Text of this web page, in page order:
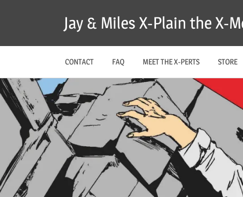
Jay & Miles X-Plain the X-
CONTACT FAQ MEET THE X-PERTS STORE